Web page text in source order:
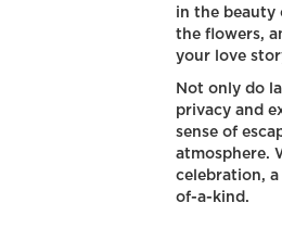
in the beauty
the flowers,
your love
Not only do
privacy and
sense of
atmosphere.
celebration,
of-a-kind.